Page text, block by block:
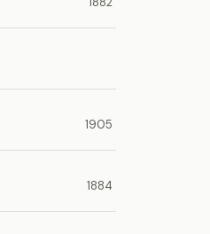
1905
1884